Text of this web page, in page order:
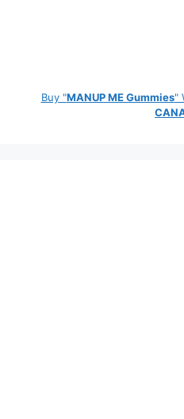
Buy "MANUP ME Gummies"